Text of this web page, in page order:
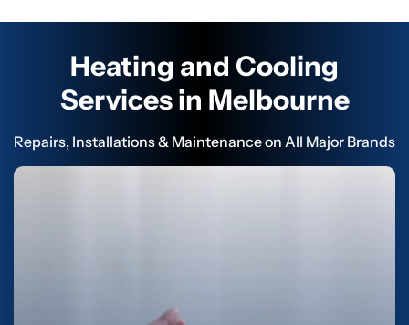
Heating and Cooling
Services in Melbourne
Repairs, Installations & Maintenance on All Major Brands